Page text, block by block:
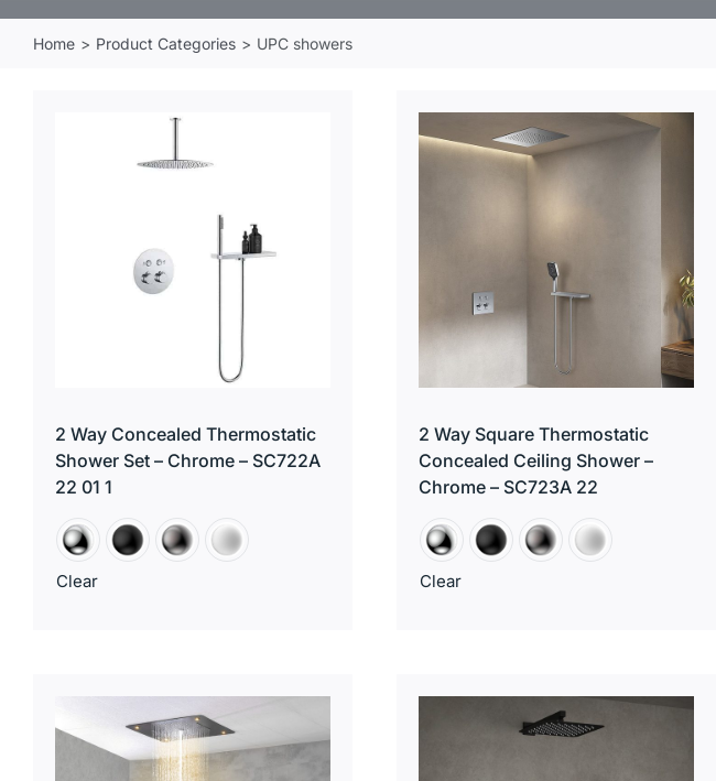
Home Product Categories UPC showers
2 Way Concealed Thermostatic
Shower Set – Chrome – SC722A
22 01 1
Clear
2 Way Square Thermostatic
Concealed Ceiling Shower –
Chrome – SC723A 22
Clear